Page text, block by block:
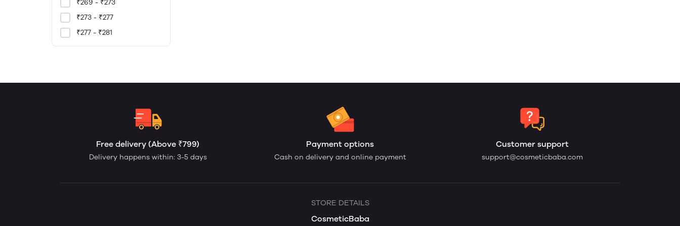
₹269 - ₹273
₹273 - ₹277
₹277 - ₹281
Free delivery (Above ₹799)
Delivery happens within: 3-5 days
Payment options
Cash on delivery and online payment
Customer support
support@cosmeticbaba.com
STORE DETAILS
CosmeticBaba